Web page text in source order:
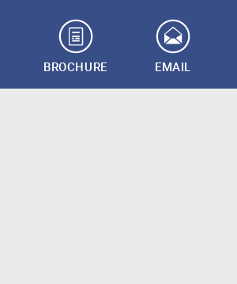
BROCHURE EMAIL